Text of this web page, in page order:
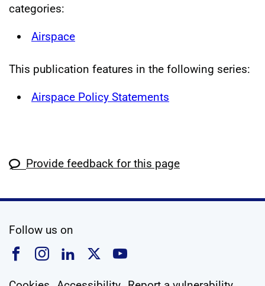
categories:
Airspace
This publication features in the following series:
Airspace Policy Statements
Provide feedback for this page
Follow us on
Follow us on Facebook
Follow us on Instagram
Follow us on Linkedin
Follow us on X
Follow us on